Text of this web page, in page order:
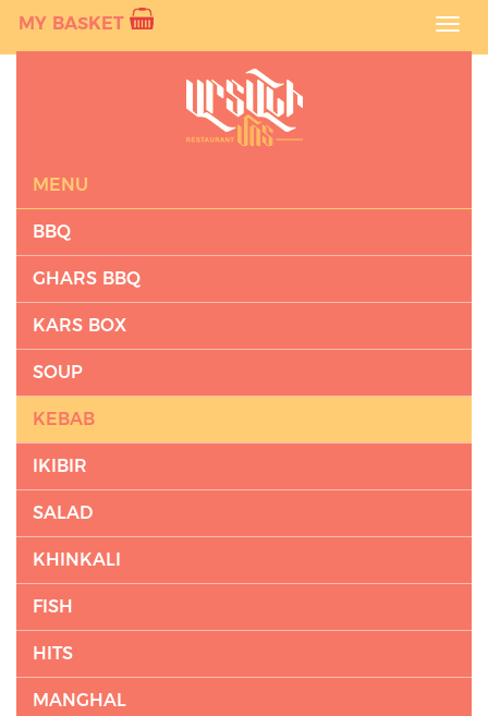
MY BASKET
MENU
BBQ
GHARS BBQ
KARS BOX
SOUP
KEBAB
IKIBIR
SALAD
KHINKALI
FISH
HITS
MANGHAL